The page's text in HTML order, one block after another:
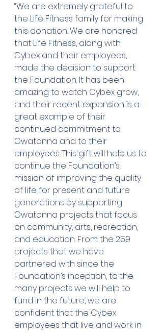
“We are extremely grateful to
the Life Fitness family for making
this donation. We are honored
that Life Fitness, along with
Cybex and their employees,
made the decision to support
the Foundation. It has been
amazing to watch Cybex grow,
and their recent expansion is a
great example of their
continued commitment to
Owatonna and to their
employees. This gift will help us to
continue the Foundation’s
mission of improving the quality
of life for present and future
generations by supporting
Owatonna projects that focus
on community, arts, recreation,
and education. From the 259
projects that we have
partnered with since the
Foundation’s inception, to the
many projects we will help to
fund in the future, we are
confident that the Cybex
employees that live and work in